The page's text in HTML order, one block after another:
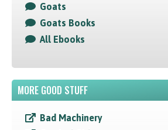
Goats
Goats Books
All Ebooks
MORE GOOD STUFF
Bad Machinery